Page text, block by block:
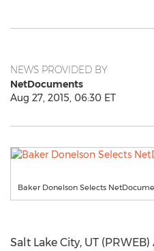
NEWS PROVIDED BY
NetDocuments
Aug 27, 2015, 06:30 ET
Baker Donelson Selects
Salt Lake City, UT